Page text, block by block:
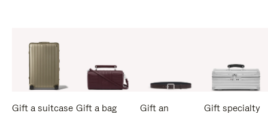
Gift a suitcase Gift a bag
Gift an
Gift specialty